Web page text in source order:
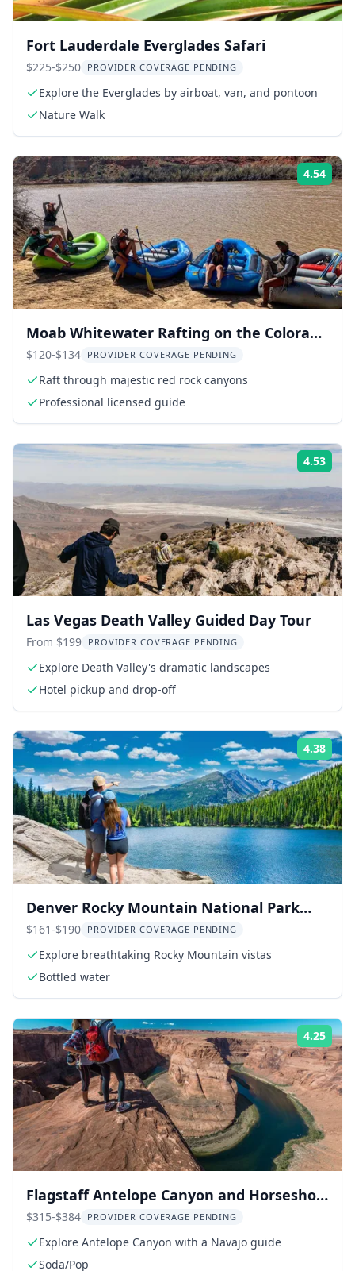
Fort Lauderdale Everglades Safari
$225-$250 PROVIDER COVERAGE PENDING
Explore the Everglades by airboat, van, and pontoon
Nature Walk
4.54
Moab Whitewater Rafting on the Colorado
River
$120-$134 PROVIDER COVERAGE PENDING
Raft through majestic red rock canyons
Professional licensed guide
4.53
Las Vegas Death Valley Guided Day Tour
From $199 PROVIDER COVERAGE PENDING
Explore Death Valley's dramatic landscapes
Hotel pickup and drop-off
4.38
Denver Rocky Mountain National Park
Tour
$161-$190 PROVIDER COVERAGE PENDING
Explore breathtaking Rocky Mountain vistas
Bottled water
4.25
Flagstaff Antelope Canyon and Horseshoe
Bend Tour
$315-$384 PROVIDER COVERAGE PENDING
Explore Antelope Canyon with a Navajo guide
Soda/Pop